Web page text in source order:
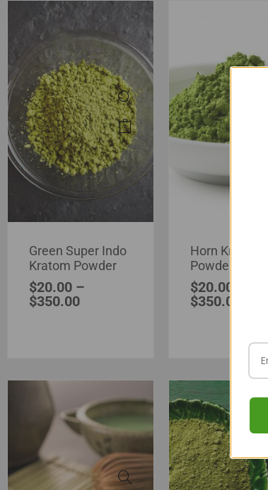
Green Super Indo
Kratom Powder
$20.00 –
$350.00
Horn Kratom
Powder
$20.00
$350.00